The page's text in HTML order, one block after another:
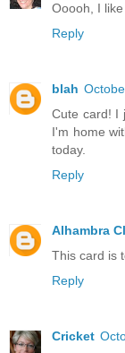
Ooooh, I
Reply
blah
Cute card! I
I'm home
today.
Reply
Alhambra
This card is
Reply
Cricket